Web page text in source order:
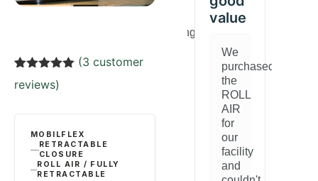
we
this
AIR
and
are
very
satisfied.
purchased
Really
with
ROLL
AIR.
It
does
what
needed
Rated
5.00
out of 5
customer
(3 customer
reviews)
MOBILFLEX
RETRACTABLE
CLOSURE
ROLL AIR / FULLY
RETRACTABLE